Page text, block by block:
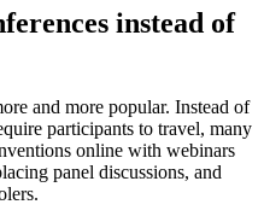
instead of
and more popular. Instead of
participants to travel, many
online with webinars
panel discussions, and